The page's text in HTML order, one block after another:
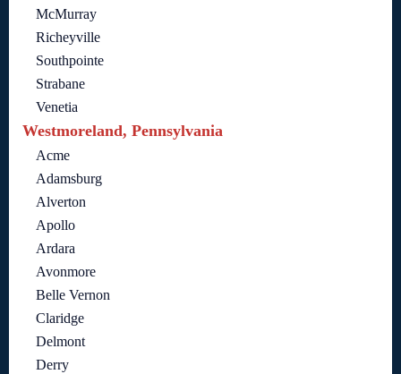
McMurray
Richeyville
Southpointe
Strabane
Venetia
Westmoreland, Pennsylvania
Acme
Adamsburg
Alverton
Apollo
Ardara
Avonmore
Belle Vernon
Claridge
Delmont
Derry